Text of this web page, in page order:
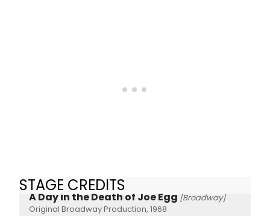
STAGE CREDITS
A Day in the Death of Joe Egg [Broadway]
Original Broadway Production, 1968